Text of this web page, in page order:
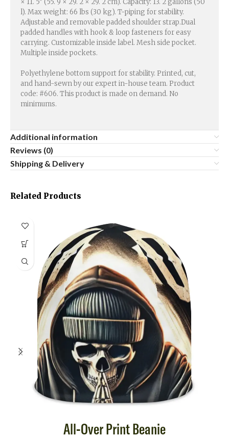
× 11. 5″ (55. 9 × 29. 2 × 29. 2 cm). Capacity: 13. 2 gallons (50
l). Max weight: 66 lbs (30 kg). T-piping for stability.
Adjustable and removable padded shoulder strap.Dual
padded handles with hook & loop fasteners for easy
carrying. Customizable inside label. Mesh side pocket.
Multiple inside pockets.
Polyethylene bottom support for stability. Printed, cut,
and hand-sewn by our expert in-house team. Product
code: #606. This product is made on demand. No
minimums.
Additional information
Reviews (0)
Shipping & Delivery
Related Products
All-Over Print Beanie